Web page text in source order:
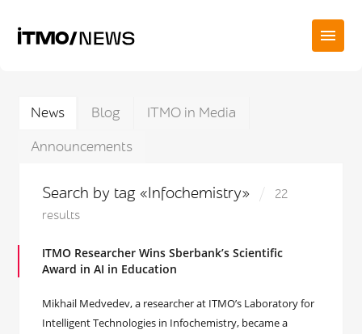
News Blog
ITMO in Media
Announcements
Search by tag «Infochemistry»
22
results
ITMO Researcher Wins Sberbank’s Scientific
Award in AI in Education
Mikhail Medvedev, a researcher at ITMO’s Laboratory for
Intelligent Technologies in Infochemistry, became a